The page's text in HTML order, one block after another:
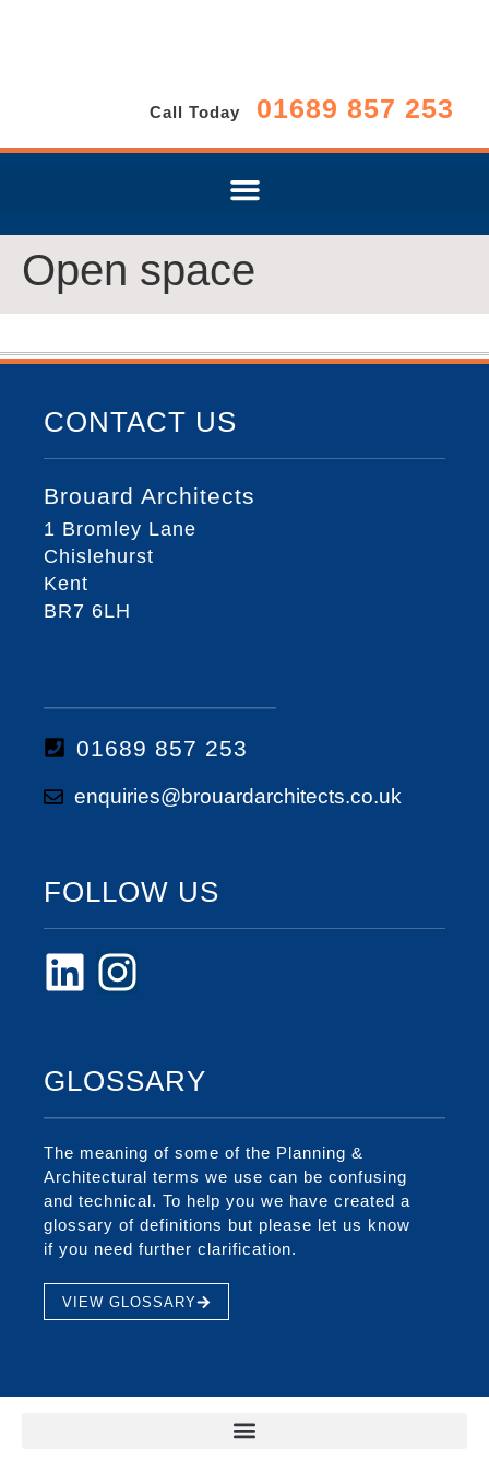
Call Today 01689 857 253
Open space
CONTACT US
Brouard Architects
1 Bromley Lane
Chislehurst
Kent
BR7 6LH
01689 857 253
enquiries@brouardarchitects.co.uk
FOLLOW US
GLOSSARY
The meaning of some of the Planning &
Architectural terms we use can be confusing
and technical. To help you we have created a
glossary of definitions but please let us know
if you need further clarification.
VIEW GLOSSARY